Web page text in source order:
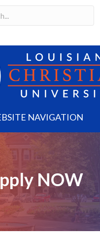
field required
NAVIGATION
NOW